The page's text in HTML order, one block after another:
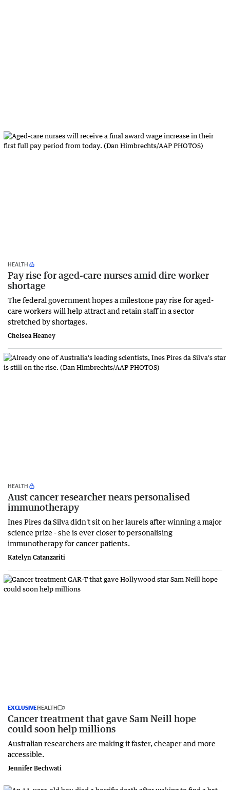
HEALTH
Pay rise for aged-care nurses amid dire worker
shortage
The federal government hopes a milestone pay rise for aged-
care workers will help attract and retain staff in a sector
stretched by shortages.
Chelsea Heaney
HEALTH
Aust cancer researcher nears personalised
immunotherapy
Ines Pires da Silva didn't sit on her laurels after winning a major
science prize - she is ever closer to personalising
immunotherapy for cancer patients.
Katelyn Catanzariti
EXCLUSIVEHEALTH
Cancer treatment that gave Sam Neill hope
could soon help millions
Australian researchers are making it faster, cheaper and more
accessible.
Jennifer Bechwati